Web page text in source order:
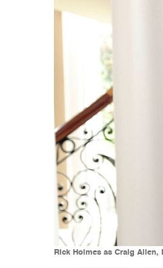
Rick Holmes as Craig Allen,